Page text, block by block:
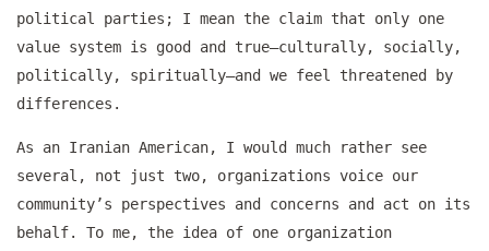
political parties; I mean the claim that only one
value system is good and true–culturally, socially,
politically, spiritually–and we feel threatened by
differences.
As an Iranian American, I would much rather see
several, not just two, organizations voice our
community’s perspectives and concerns and act on its
behalf. To me, the idea of one organization